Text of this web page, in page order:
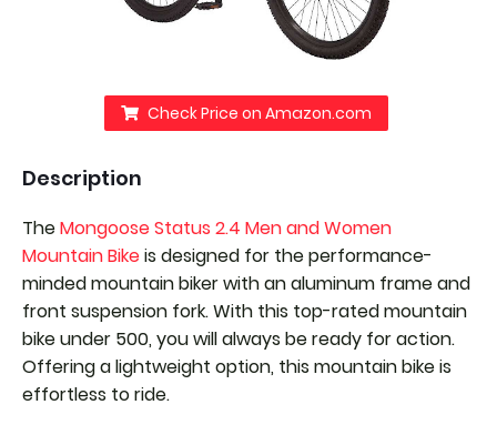
Check Price on Amazon.com
Description
TheMongoose Status 2.4 Men and Women
Mountain Bikeis designed for the performance-
minded mountain biker with an aluminum frame and
front suspension fork. With this top-rated mountain
bike under 500, you will always be ready for action.
Offering a lightweight option, this mountain bike is
effortless to ride.